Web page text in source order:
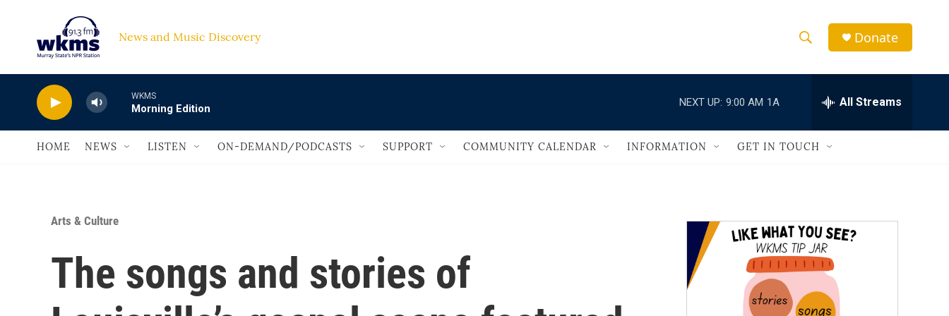
News and Music Discovery
h
w
a
r
c
h
e
h
Q
Donate
WKMS
Morning Edition
NEXT UP: 9:00 AM 1A All Streams
HOME NEWS LISTEN ON-DEMAND/PODCASTS SUPPORT COMMUNITY CALENDAR INFORMATION GET IN TOUCH
Arts & Culture
The songs and stories of